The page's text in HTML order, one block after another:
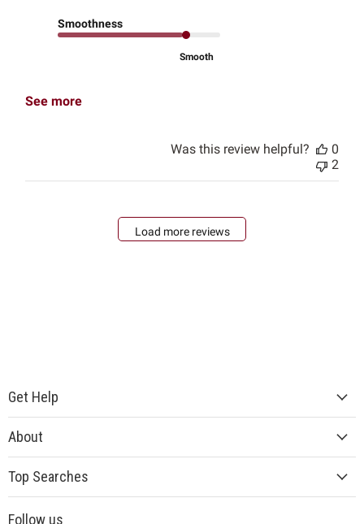
Smoothness
Smooth
See more
Was this review helpful?
0
2
Load more reviews
Get Help
About
Top Searches
Follow us